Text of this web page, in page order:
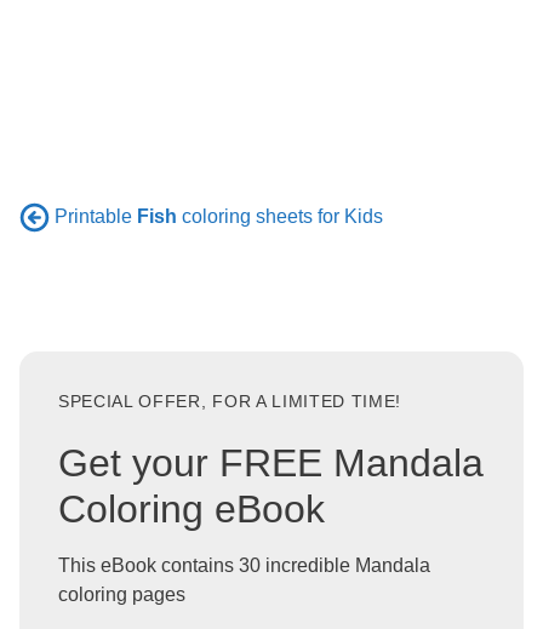
Printable Fish coloring sheets for Kids
SPECIAL OFFER, FOR A LIMITED TIME!
Get your FREE Mandala
Coloring eBook
This eBook contains 30 incredible Mandala
coloring pages